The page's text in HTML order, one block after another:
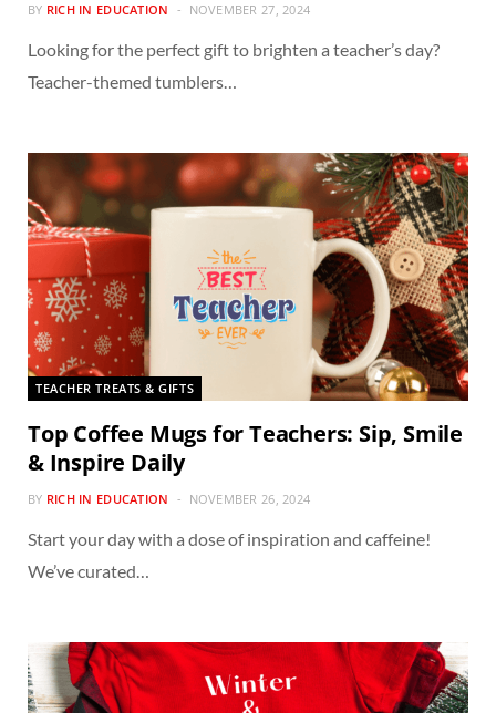
BY RICH IN EDUCATION NOVEMBER 27, 2024
Looking for the perfect gift to brighten a teacher’s day?
Teacher-themed tumblers…
TEACHER TREATS & GIFTS
Top Coffee Mugs for Teachers: Sip, Smile
& Inspire Daily
BY RICH IN EDUCATION NOVEMBER 26, 2024
Start your day with a dose of inspiration and caffeine!
We’ve curated…